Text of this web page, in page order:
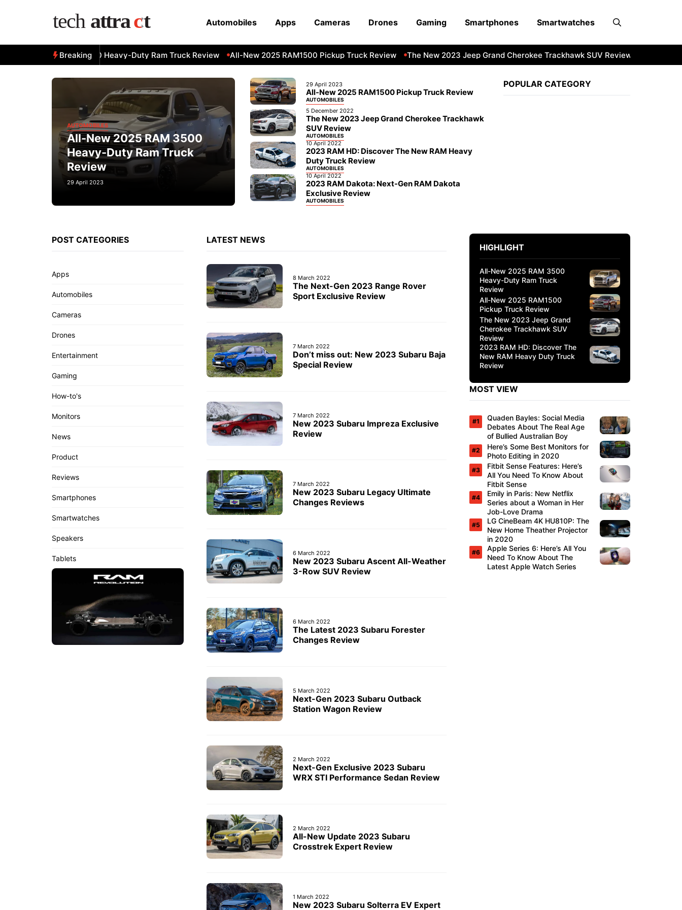
Automobiles Apps Cameras Drones Gaming Smartphones Smartwatches
Breaking
All-New 2025 RAM 3500 Heavy-Duty Ram Truck Review All-New 2025 RAM1500 Pickup Truck Review The New 2023 Jeep Grand Cherokee Trackhawk SUV Review
AUTOMOBILES
All-New 2025 RAM 3500
Heavy-Duty Ram Truck
Review
29 April 2023
29 April 2023
All-New 2025 RAM1500 Pickup Truck Review
AUTOMOBILES
5 December 2022
The New 2023 Jeep Grand Cherokee Trackhawk
SUV Review
AUTOMOBILES
10 April 2022
2023 RAM HD: Discover The New RAM Heavy
Duty Truck Review
AUTOMOBILES
10 April 2022
2023 RAM Dakota: Next-Gen RAM Dakota
Exclusive Review
AUTOMOBILES
POPULAR CATEGORY
LATEST NEWS
8 March 2022
The Next-Gen 2023 Range Rover
Sport Exclusive Review
7 March 2022
Don’t miss out: New 2023 Subaru Baja
Special Review
7 March 2022
New 2023 Subaru Impreza Exclusive
Review
7 March 2022
New 2023 Subaru Legacy Ultimate
Changes Reviews
6 March 2022
New 2023 Subaru Ascent All-Weather
3-Row SUV Review
6 March 2022
The Latest 2023 Subaru Forester
Changes Review
5 March 2022
Next-Gen 2023 Subaru Outback
Station Wagon Review
2 March 2022
Next-Gen Exclusive 2023 Subaru
WRX STI Performance Sedan Review
2 March 2022
All-New Update 2023 Subaru
Crosstrek Expert Review
1 March 2022
New 2023 Subaru Solterra EV Expert
POST CATEGORIES
Apps
Automobiles
Cameras
Drones
Entertainment
Gaming
How-to's
Monitors
News
Product
Reviews
Smartphones
Smartwatches
Speakers
Tablets
HIGHLIGHT
All-New 2025 RAM 3500
Heavy-Duty Ram Truck
Review
All-New 2025 RAM1500
Pickup Truck Review
The New 2023 Jeep Grand
Cherokee Trackhawk SUV
Review
2023 RAM HD: Discover The
New RAM Heavy Duty Truck
Review
MOST VIEW
Quaden Bayles: Social Media
Debates About The Real Age
of Bullied Australian Boy
Here’s Some Best Monitors for
Photo Editing in 2020
Fitbit Sense Features: Here’s
All You Need To Know About
Fitbit Sense
Emily in Paris: New Netflix
Series about a Woman in Her
Job-Love Drama
LG CineBeam 4K HU810P: The
New Home Theather Projector
in 2020
Apple Series 6: Here’s All You
Need To Know About The
Latest Apple Watch Series